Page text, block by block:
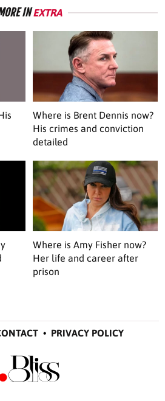
INEXTRA
Where is Brent Dennis now?
His crimes and conviction
detailed
Where is Amy Fisher now?
Her life and career after
prison
• PRIVACY POLICY